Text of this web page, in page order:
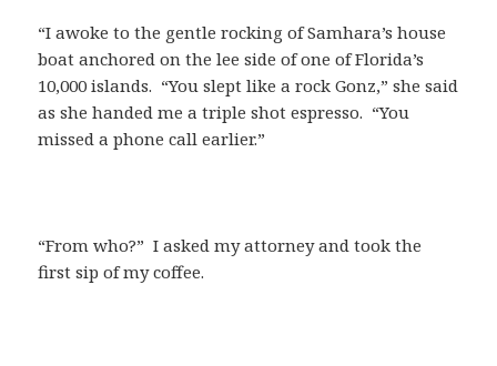
“I awoke to the gentle rocking of Samhara’s house
boat anchored on the lee side of one of Florida’s
10,000 islands. “You slept like a rock Gonz,” she said
as she handed me a triple shot espresso. “You
missed a phone call earlier.”
“From who?” I asked my attorney and took the
first sip of my coffee.